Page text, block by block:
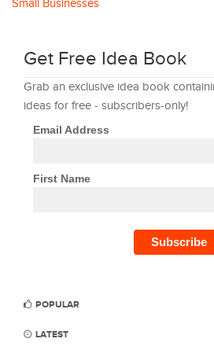
Small Businesses
Get Free Idea Book
Grab an exclusive idea book
ideas for free - subscribers-only!
Email Address
First Name
POPULAR
LATEST